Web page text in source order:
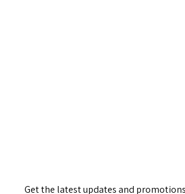
Get the latest updates and